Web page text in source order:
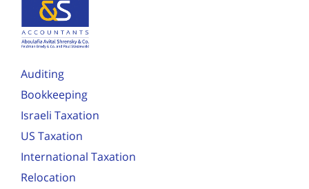
Auditing
Bookkeeping
Israeli Taxation
US Taxation
International Taxation
Relocation